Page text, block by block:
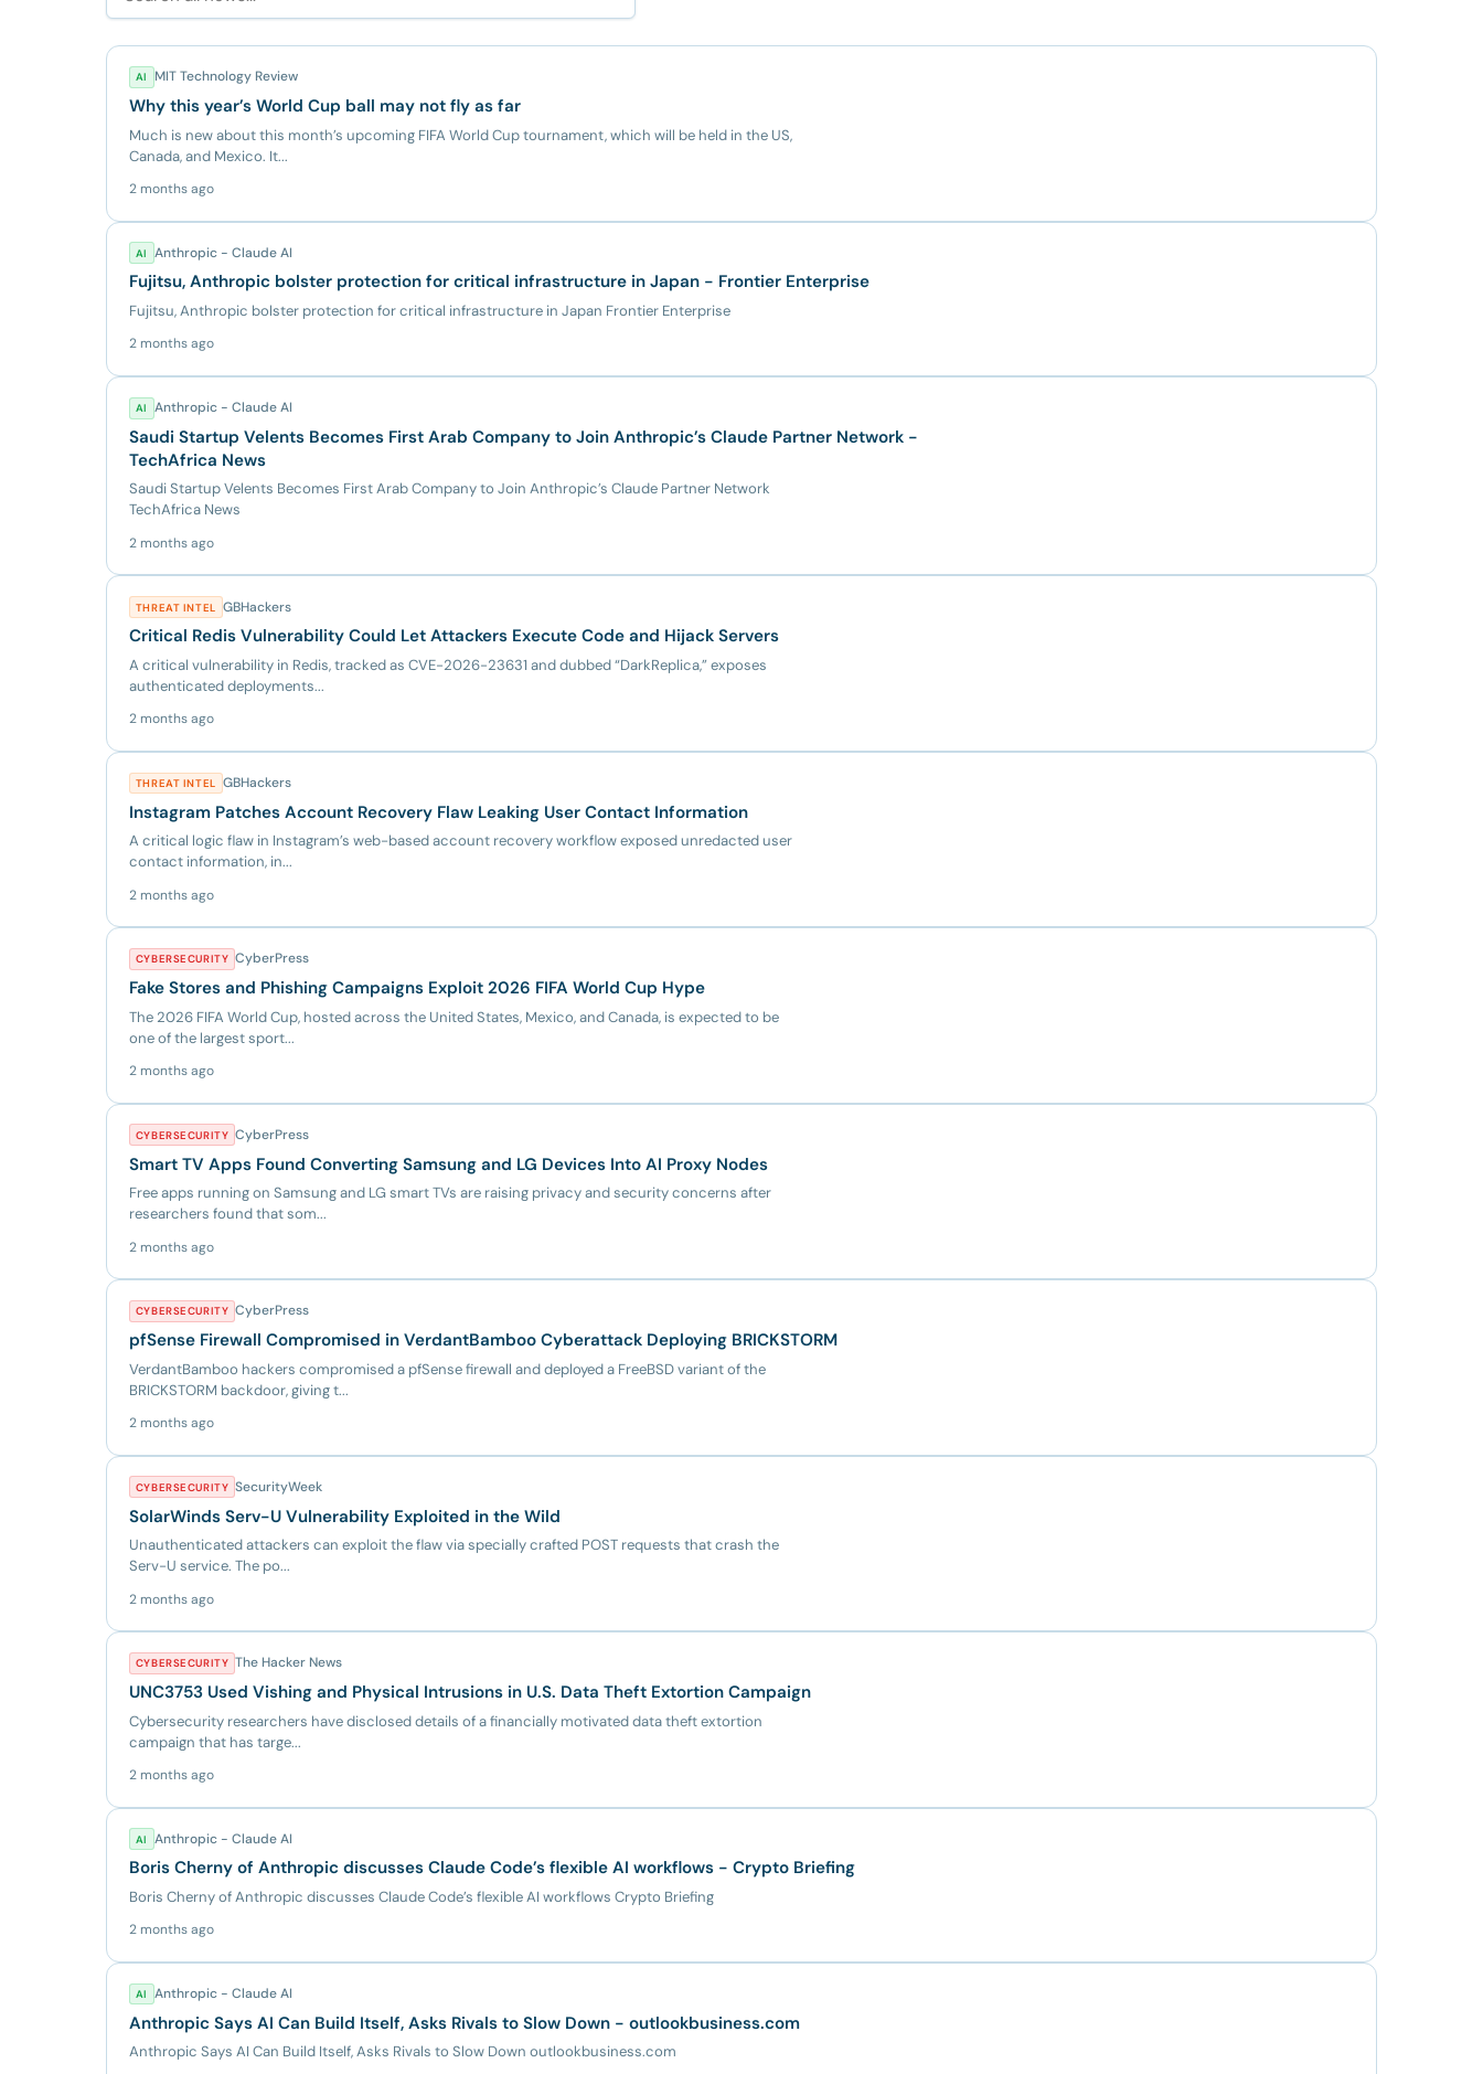
AI MIT Technology Review
Why this year’s World Cup ball may not fly as far
Much is new about this month’s upcoming FIFA World Cup tournament, which will be held in the US,
Canada, and Mexico. It...
2 months ago
AI Anthropic - Claude AI
Fujitsu, Anthropic bolster protection for critical infrastructure in Japan - Frontier Enterprise
Fujitsu, Anthropic bolster protection for critical infrastructure in Japan Frontier Enterprise
2 months ago
AI Anthropic - Claude AI
Saudi Startup Velents Becomes First Arab Company to Join Anthropic’s Claude Partner Network -
TechAfrica News
Saudi Startup Velents Becomes First Arab Company to Join Anthropic’s Claude Partner Network
TechAfrica News
2 months ago
THREAT INTEL GBHackers
Critical Redis Vulnerability Could Let Attackers Execute Code and Hijack Servers
A critical vulnerability in Redis, tracked as CVE-2026-23631 and dubbed “DarkReplica,” exposes
authenticated deployments...
2 months ago
THREAT INTEL GBHackers
Instagram Patches Account Recovery Flaw Leaking User Contact Information
A critical logic flaw in Instagram’s web-based account recovery workflow exposed unredacted user
contact information, in...
2 months ago
CYBERSECURITY CyberPress
Fake Stores and Phishing Campaigns Exploit 2026 FIFA World Cup Hype
The 2026 FIFA World Cup, hosted across the United States, Mexico, and Canada, is expected to be
one of the largest sport...
2 months ago
CYBERSECURITY CyberPress
Smart TV Apps Found Converting Samsung and LG Devices Into AI Proxy Nodes
Free apps running on Samsung and LG smart TVs are raising privacy and security concerns after
researchers found that som...
2 months ago
CYBERSECURITY CyberPress
pfSense Firewall Compromised in VerdantBamboo Cyberattack Deploying BRICKSTORM
VerdantBamboo hackers compromised a pfSense firewall and deployed a FreeBSD variant of the
BRICKSTORM backdoor, giving t...
2 months ago
CYBERSECURITY SecurityWeek
SolarWinds Serv-U Vulnerability Exploited in the Wild
Unauthenticated attackers can exploit the flaw via specially crafted POST requests that crash the
Serv-U service. The po...
2 months ago
CYBERSECURITY The Hacker News
UNC3753 Used Vishing and Physical Intrusions in U.S. Data Theft Extortion Campaign
Cybersecurity researchers have disclosed details of a financially motivated data theft extortion
campaign that has targe...
2 months ago
AI Anthropic - Claude AI
Boris Cherny of Anthropic discusses Claude Code’s flexible AI workflows - Crypto Briefing
Boris Cherny of Anthropic discusses Claude Code’s flexible AI workflows Crypto Briefing
2 months ago
AI Anthropic - Claude AI
Anthropic Says AI Can Build Itself, Asks Rivals to Slow Down - outlookbusiness.com
Anthropic Says AI Can Build Itself, Asks Rivals to Slow Down outlookbusiness.com